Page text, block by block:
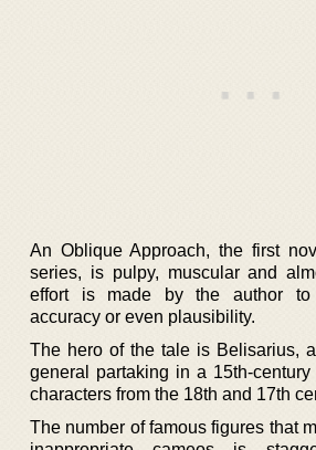
An Oblique Approach, the first
series, is pulpy, muscular and
effort is made by the author to
accuracy or even plausibility.
The hero of the tale is Belisarius,
general partaking in a 15th-
characters from the 18th and 17th
The number of famous figures that